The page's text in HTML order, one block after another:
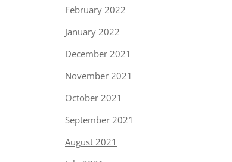
February 2022
January 2022
December 2021
November 2021
October 2021
September 2021
August 2021